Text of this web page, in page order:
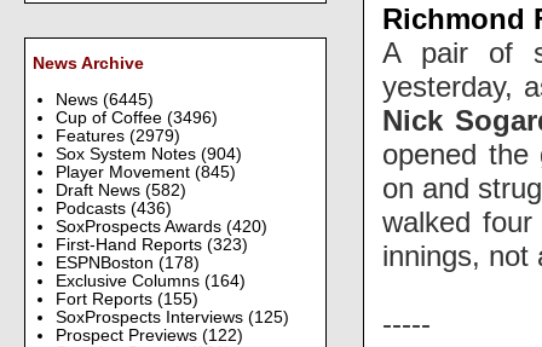
News Archive
News (6445)
Cup of Coffee (3496)
Features (2979)
Sox System Notes (904)
Player Movement (845)
Draft News (582)
Podcasts (436)
SoxProspects Awards (420)
First-Hand Reports (323)
ESPNBoston (178)
Exclusive Columns (164)
Fort Reports (155)
SoxProspects Interviews (125)
Prospect Previews (122)
Richmond
A pair of
yesterday,
Nick
opened
on and
walked
innings, not
-----